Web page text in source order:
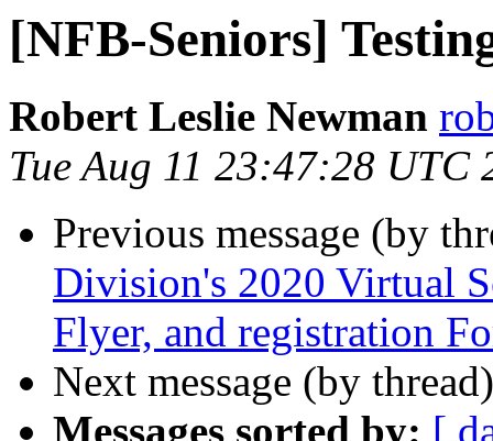
[NFB-Seniors]
Robert Leslie Newman
Tue Aug 11 23:47:28 UTC
Previous message (by
Division's 2020 Virtual
Flyer, and registration
Next message (by
Messages sorted by: [